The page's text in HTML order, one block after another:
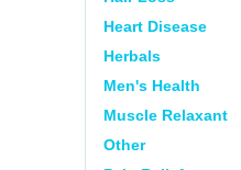
Heart Disease
Herbals
Men's Health
Muscle Relaxant
Other